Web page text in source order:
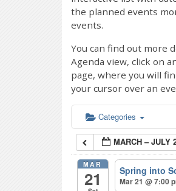
the planned events
events.
You can find out more
Agenda view, click on
page, where you will
your cursor over an
Categories
MARCH – JULY
MAR
21 Spring into
Mar 21 @ 7:00